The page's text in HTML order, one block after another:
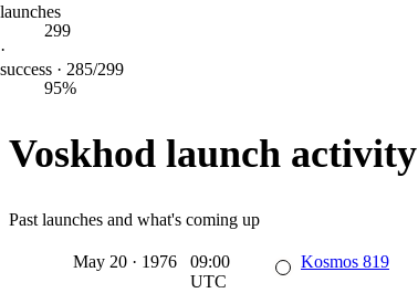
launches
299
·
success · 285/299
95%
Voskhod launch activity
Past launches and what's coming up
May 20 · 1976
09:00
UTC
Kosmos 819